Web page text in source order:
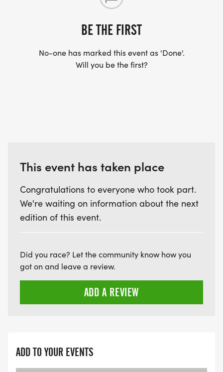
TIME: INFO@THEBESTRACES.COM)
(WAVES FILLED ON A FIRST COME, FIRST SERVE
NOTE OUR COORDINATORS STAY 3 HOURS AFTER
THE FIRST WAVE)
ARE THERE ANY OTHER QUESTIONS WE MISSED?
VIRTUAL RUN OPTION:
- OUR VIRTUAL RUN UNIQUELY OFFERS A
TRAINING PACK WITH DIGITAL TOOLS TO
PLACE OF YOUR CHOOSING USING ANY
BE THE FIRST
No-one has marked this event as 'Done'.
Will you be the first?
This event has taken place
Congratulations to everyone who took part.
We're waiting on information about the next
edition of this event.
Did you race? Let the community know how you
got on and leave a review.
ADD A REVIEW
ADD TO YOUR EVENTS